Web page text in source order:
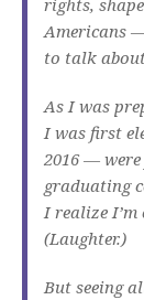
rights,
Americans
to talk
As I was
I was first
2016 —
graduating
I realize I’m
(Laughter.)
But seeing